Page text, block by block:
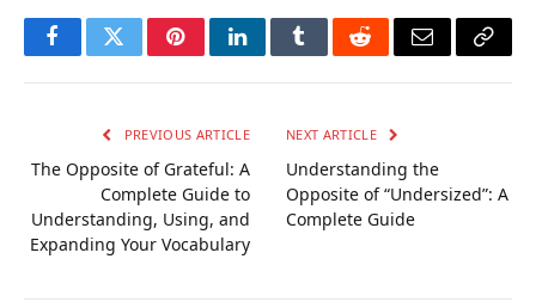
FacebookTwitterPinterestLinkedInTumblrRedditEmail Copy
PREVIOUS ARTICLE
The Opposite of Grateful: A
Complete Guide to
Understanding, Using, and
Expanding Your Vocabulary
NEXT ARTICLE
Understanding the
Opposite of “Undersized”: A
Complete Guide